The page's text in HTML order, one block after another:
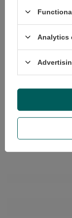
VIEW DETAILS
Analytics